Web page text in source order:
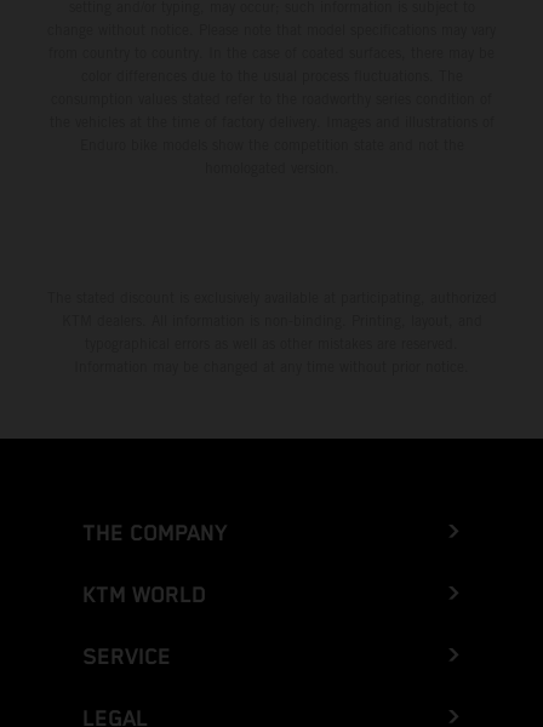
THE COMPANY
KTM WORLD
SERVICE
LEGAL